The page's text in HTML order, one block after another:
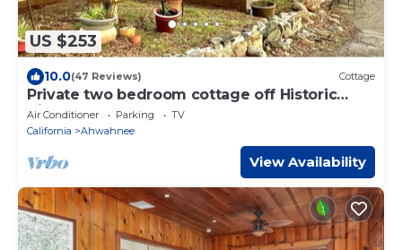
US $253
10.0(47 Reviews) Cottage
Private two bedroom cottage off Historic
Highway 49.
Air Conditioner Parking
TV
California
Ahwahnee
View Availability